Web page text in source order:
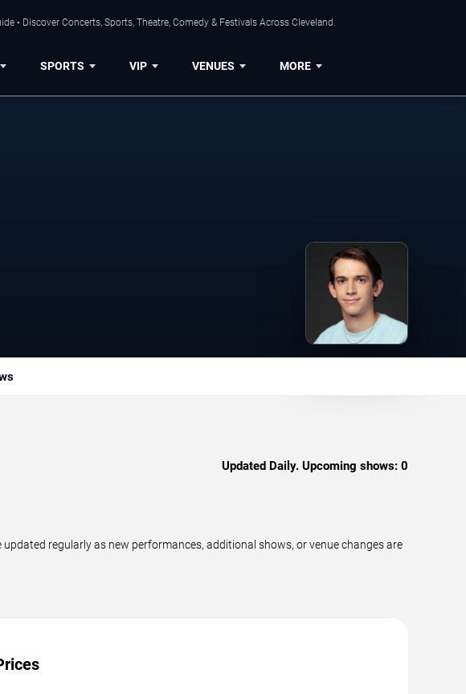
• Discover Concerts, Sports, Theatre, Comedy & Festivals Across Cleveland.
SPORTS VIP VENUES MORE
Updated Daily. Upcoming shows: 0
regularly as new performances, additional shows, or venue changes are